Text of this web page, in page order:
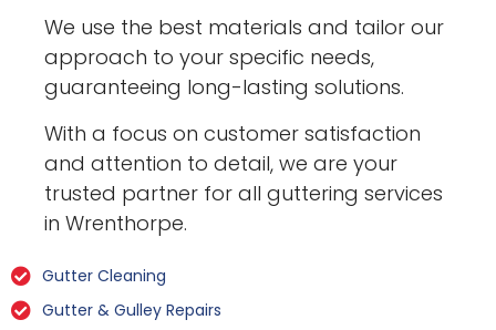
We use the best materials and tailor our
approach to your specific needs,
guaranteeing long-lasting solutions.
With a focus on customer satisfaction
and attention to detail, we are your
trusted partner for all guttering services
in Wrenthorpe.
Gutter Cleaning
Gutter & Gulley Repairs